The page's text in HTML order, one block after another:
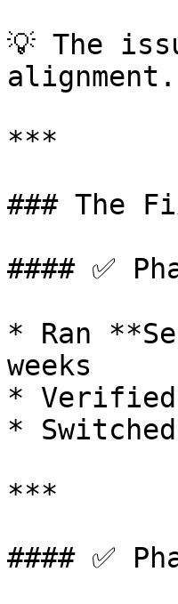
💡 The
alignment.
***
### The
#### ✅
* Ran
weeks
* Verified
*
***
#### ✅